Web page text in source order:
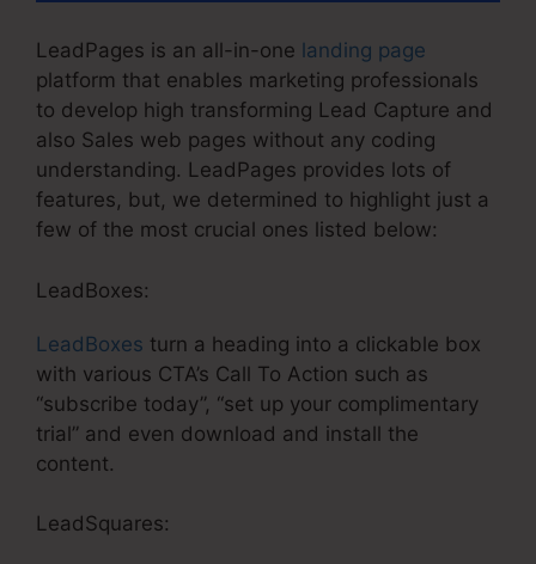
LeadPages is an all-in-one landing page
platform that enables marketing professionals
to develop high transforming Lead Capture and
also Sales web pages without any coding
understanding. LeadPages provides lots of
features, but, we determined to highlight just a
few of the most crucial ones listed below:
LeadBoxes:
LeadBoxes turn a heading into a clickable box
with various CTA’s Call To Action such as
“subscribe today”, “set up your complimentary
trial” and even download and install the
content.
LeadSquares: